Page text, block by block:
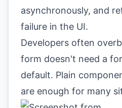
asynchronously, and
failure in the UI.
Developers often
form doesn't need a
default. Plain
are enough for many